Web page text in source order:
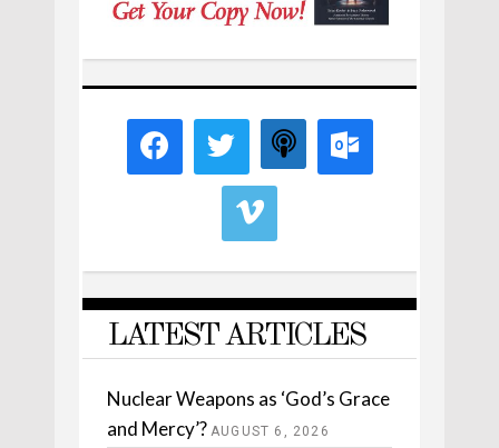
LATEST ARTICLES
Nuclear Weapons as ‘God’s Grace
and Mercy’? AUGUST 6, 2026